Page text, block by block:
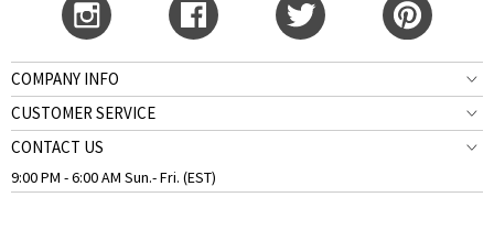
COMPANY INFO
CUSTOMER SERVICE
CONTACT US
9:00 PM - 6:00 AM Sun.- Fri. (EST)